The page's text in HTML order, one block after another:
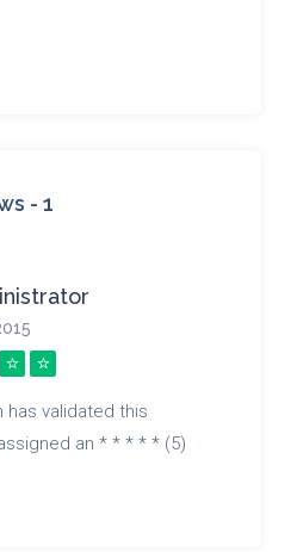
- 1
has validated this
an * * * * * (5)